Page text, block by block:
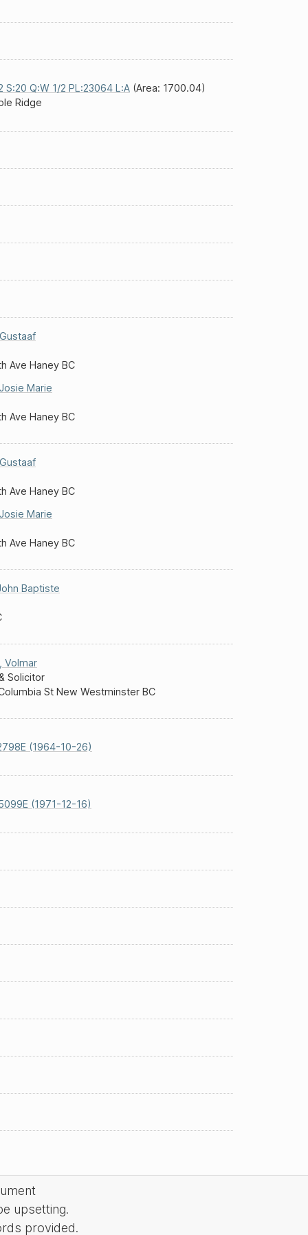
S:20 Q:W 1/2 PL:23064 L:A (Area: 1700.04)
Ridge
Gustaaf
Ave Haney BC
Josie Marie
Ave Haney BC
Gustaaf
Ave Haney BC
Josie Marie
Ave Haney BC
Baptiste
Volmar
Solicitor
St New Westminster BC
(1964-10-26)
(1971-12-16)
upsetting.
provided.